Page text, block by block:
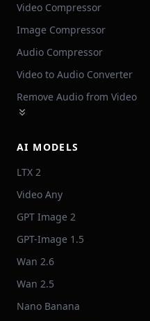
Video Compressor
Image Compressor
Audio Compressor
Video to Audio Converter
Remove Audio from Video
AI MODELS
LTX 2
Video Any
GPT Image 2
GPT-Image 1.5
Wan 2.6
Wan 2.5
Nano Banana